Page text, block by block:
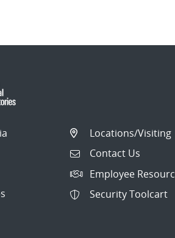
Locations/Visiting
Contact Us
Employee
Security Toolcart